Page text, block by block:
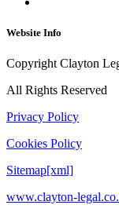
Website Info
Copyright Clayton
All Rights Reserved
Privacy Policy
Cookies Policy
Sitemap[xml]
www.clayton-